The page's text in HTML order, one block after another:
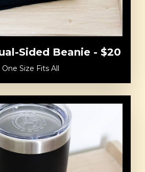
Order
Sided Beanie - $20
One Size Fits All